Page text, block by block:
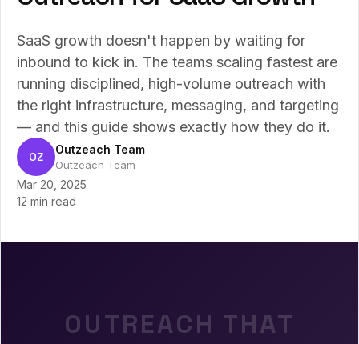
SaaS growth doesn't happen by waiting for
inbound to kick in. The teams scaling fastest are
running disciplined, high-volume outreach with
the right infrastructure, messaging, and targeting
— and this guide shows exactly how they do it.
OZ Outzeach Team
Outzeach Team
Mar 20, 2025
12 min read
OUTREACH THAT